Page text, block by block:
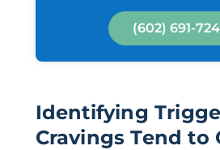
(602) 691-
Identifying
Cravings Tend to